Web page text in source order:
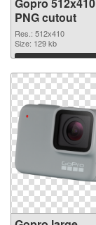
PNG cutout
Res.: 512x410
Size: 129 kb
Download